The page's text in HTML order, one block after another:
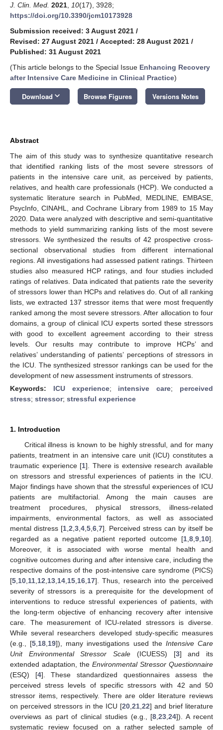
J. Clin. Med. 2021 10(17), 3928;
https://doi.org/10.3390/jcm10173928
Submission received: 3 August 2021 /
Revised: 27 August 2021 / Accepted: 28 August 2021 /
Published: 31 August 2021
(This article belongs to the Special Issue Enhancing Recovery
after Intensive Care Medicine in Clinical Practice)
Download keyboard_arrow_down Browse Figures Versions Notes
Abstract
The aim of this study was to synthesize quantitative research
that identified ranking lists of the most severe stressors of
patients in the intensive care unit, as perceived by patients,
relatives, and health care professionals (HCP). We conducted a
systematic literature search in PubMed, MEDLINE, EMBASE,
PsycInfo, CINAHL, and Cochrane Library from 1989 to 15 May
2020. Data were analyzed with descriptive and semi-quantitative
methods to yield summarizing ranking lists of the most severe
stressors. We synthesized the results of 42 prospective cross-
sectional observational studies from different international
regions. All investigations had assessed patient ratings. Thirteen
studies also measured HCP ratings, and four studies included
ratings of relatives. Data indicated that patients rate the severity
of stressors lower than HCPs and relatives do. Out of all ranking
lists, we extracted 137 stressor items that were most frequently
ranked among the most severe stressors. After allocation to four
domains, a group of clinical ICU experts sorted these stressors
with good to excellent agreement according to their stress
levels. Our results may contribute to improve HCPs’ and
relatives’ understanding of patients’ perceptions of stressors in
the ICU. The synthesized stressor rankings can be used for the
development of new assessment instruments of stressors.
Keywords: ICU experience; intensive care; perceived
stress; stressor; stressful experience
1. Introduction
Critical illness is known to be highly stressful, and for many
patients, treatment in an intensive care unit (ICU) constitutes a
traumatic experience [1]. There is extensive research available
on stressors and stressful experiences of patients in the ICU.
Major findings have shown that the stressful experiences of ICU
patients are multifactorial. Among the main causes are
treatment procedures, physical stressors, illness-related
impairments, environmental factors, as well as associated
mental distress [1 2 3 4 5 6 7]. Perceived stress can by itself be
regarded as a negative patient reported outcome [1 8 9 10].
Moreover, it is associated with worse mental health and
cognitive outcomes during and after intensive care, including the
respective domains of the post-intensive care syndrome (PICS)
[5 10 11 12 13 14 15 16 17]. Thus, research into the perceived
severity of stressors is a prerequisite for the development of
interventions to reduce stressful experiences of patients, with
the long-term objective of enhancing recovery after intensive
care. The measurement of ICU-related stressors is diverse.
While several researchers developed study-specific measures
(e.g., [5 18 19]), many investigations used the Intensive Care
Unit Environmental Stressor Scale (ICUESS) [3] and its
extended adaptation, the Environmental Stressor Questionnaire
(ESQ) [4]. These standardized questionnaires assess the
perceived stress levels of specific stressors with 42 and 50
stressor items, respectively. There are older literature reviews
on perceived stressors in the ICU [20 21 22] and brief literature
overviews as part of clinical studies (e.g., [8 ,23 ,24]). A recent
systematic review focused on a rather selected sample of